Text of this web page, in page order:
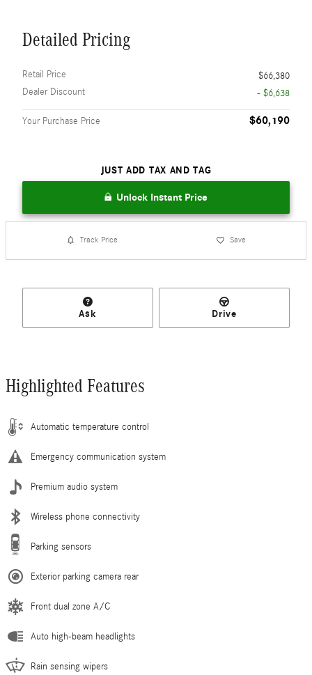
Detailed Pricing
Retail Price
$66,380
Dealer Discount
- $6,638
Your Purchase Price $60,190
JUST ADD TAX AND TAG
Unlock Instant Price
Track Price Save
Ask Drive
Highlighted Features
Automatic temperature control
Emergency communication system
Premium audio system
Wireless phone connectivity
Parking sensors
Exterior parking camera rear
Front dual zone A/C
Auto high-beam headlights
Rain sensing wipers